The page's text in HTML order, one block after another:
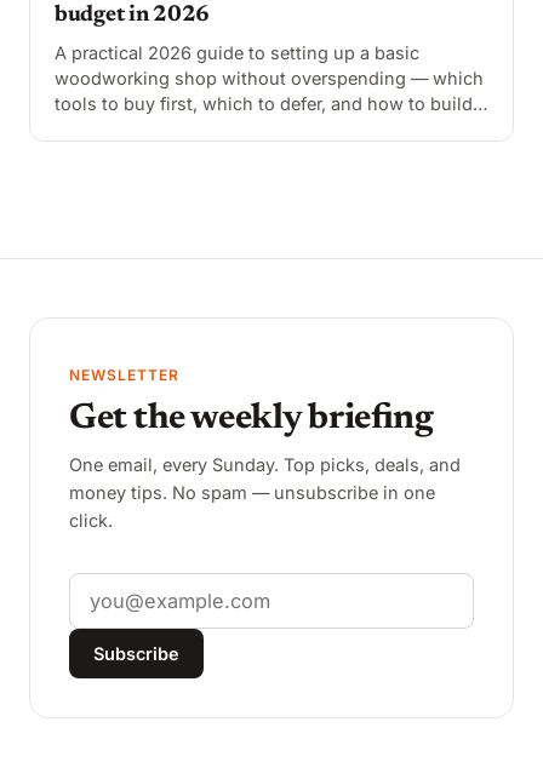
budget in 2026
A practical 2026 guide to setting up a basic
woodworking shop without overspending — which
tools to buy first, which to defer, and how to build
NEWSLETTER
Get the weekly briefing
One email, every Sunday. Top picks, deals, and
money tips. No spam — unsubscribe in one
click.
Subscribe